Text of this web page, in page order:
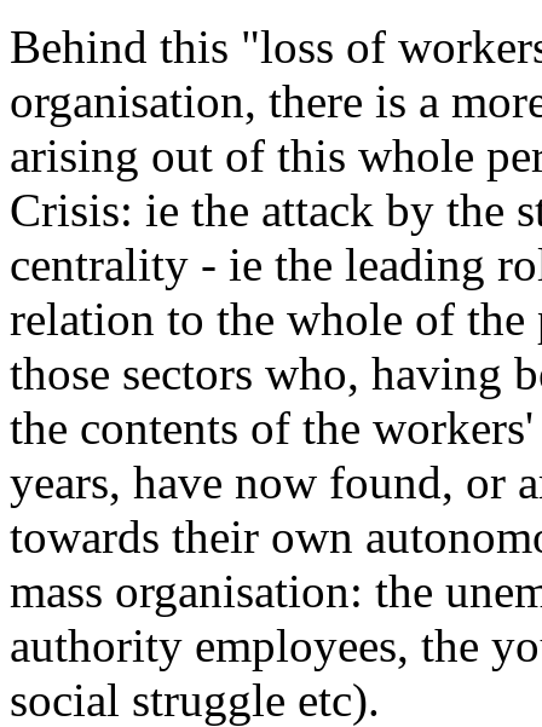
Behind this "loss of
organisation, there is a
arising out of this whole
Crisis: ie the attack by the
centrality - ie the leading
relation to the whole of
those sectors who, having
the contents of the
years, have now found, or
towards their own
mass organisation: the
authority employees, the
social struggle etc).